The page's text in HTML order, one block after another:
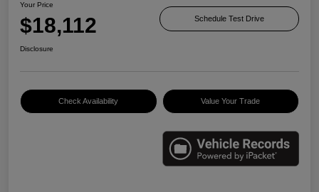
Your Price
$18,112 Schedule Test Drive
Disclosure
Check Availability Value Your Trade